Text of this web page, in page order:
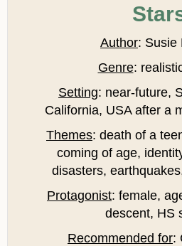
Author: Susie
Genre:
Setting: near-future,
California, USA after a
Themes: death of a
coming of age,
disasters,
Protagonist: female,
descent, HS
Recommended for: